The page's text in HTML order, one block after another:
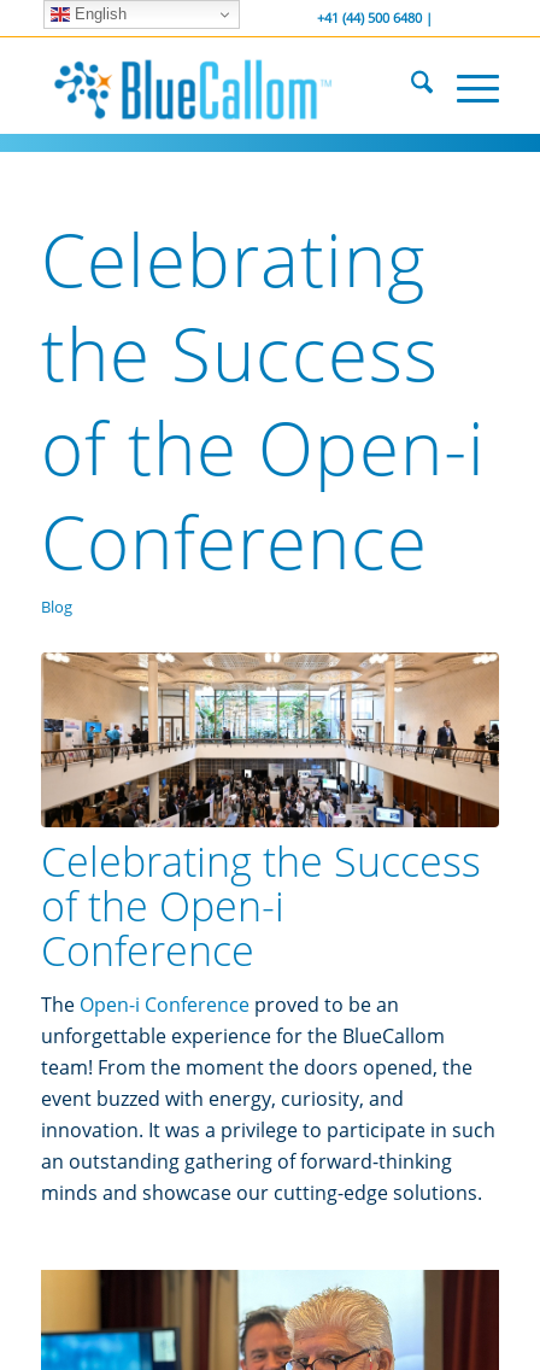
... We . are . hiring ... +41 (44) 500 6480 |
Celebrating
the Success
of the Open-i
Conference
Blog
Celebrating the Success
of the Open-i
Conference
The Open-i Conferenceproved to be an
unforgettable experience for the BlueCallom
team! From the moment the doors opened, the
event buzzed with energy, curiosity, and
innovation. It was a privilege to participate in such
an outstanding gathering of forward-thinking
minds and showcase our cutting-edge solutions.
English